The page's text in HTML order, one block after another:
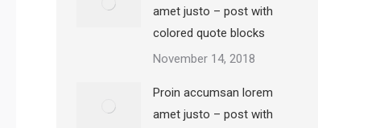
amet justo – post with
colored quote blocks
November 14, 2018
Proin accumsan lorem
amet justo – post with